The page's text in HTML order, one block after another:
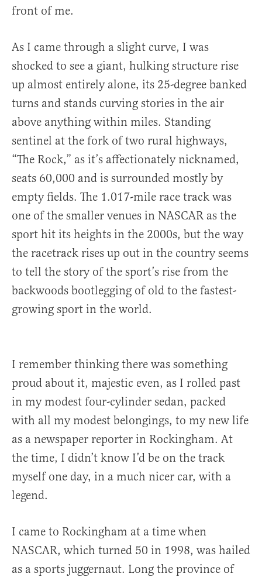
front of me.
As I came through a slight curve, I was
shocked to see a giant, hulking structure rise
up almost entirely alone, its 25-degree banked
turns and stands curving stories in the air
above anything within miles. Standing
sentinel at the fork of two rural highways,
“The Rock,” as it’s affectionately nicknamed,
seats 60,000 and is surrounded mostly by
empty fields. The 1.017-mile race track was
one of the smaller venues in NASCAR as the
sport hit its heights in the 2000s, but the way
the racetrack rises up out in the country seems
to tell the story of the sport’s rise from the
backwoods bootlegging of old to the fastest-
growing sport in the world.
I remember thinking there was something
proud about it, majestic even, as I rolled past
in my modest four-cylinder sedan, packed
with all my modest belongings, to my new life
as a newspaper reporter in Rockingham. At
the time, I didn’t know I’d be on the track
myself one day, in a much nicer car, with a
legend.
I came to Rockingham at a time when
NASCAR, which turned 50 in 1998, was hailed
as a sports juggernaut. Long the province of